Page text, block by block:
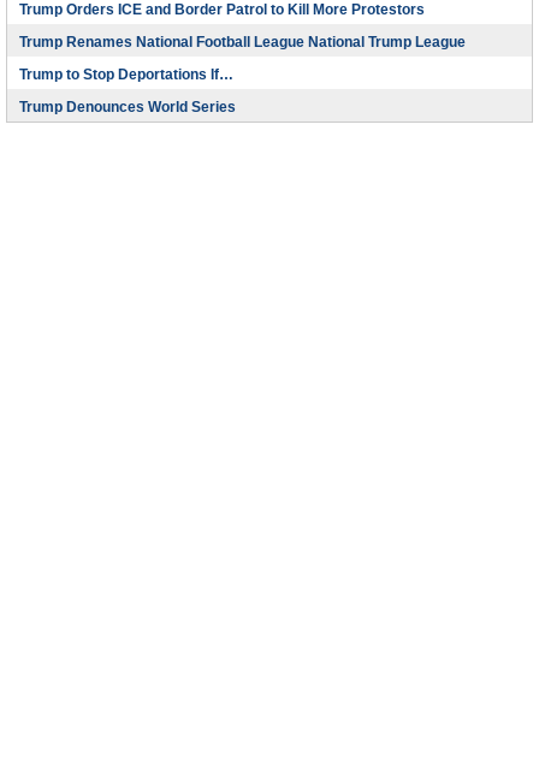
Trump Orders ICE and Border Patrol to Kill More Protestors
Trump Renames National Football League National Trump League
Trump to Stop Deportations If…
Trump Denounces World Series